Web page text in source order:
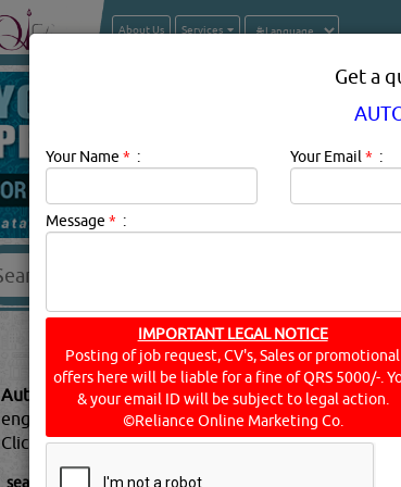
About Us Services
AUTO SPARE &
Auto Spare & Technical Supplies Description:
engines which are manufactured components of
Click thisBlogto know more...
searched for: AUTO SPARE & TECHNICAL SUPPLIES
Get a
Your Name * : Your Email * :
Message * :
IMPORTANT LEGAL NOTICE
Posting of job request, CV's, Sales or promotional
offers here will be liable for a fine of QRS 5000/-.
& your email ID will be subject to legal action.
©Reliance Online Marketing Co.